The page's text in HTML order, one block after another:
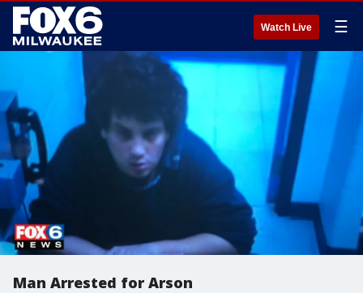
Watch Live ☰
Man Arrested for Arson